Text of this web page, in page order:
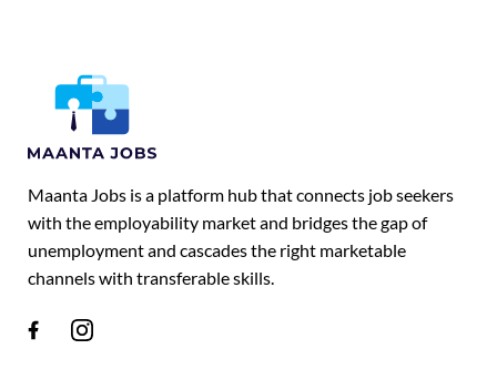
Maanta Jobs is a platform hub that connects job seekers
with the employability market and bridges the gap of
unemployment and cascades the right marketable
channels with transferable skills.